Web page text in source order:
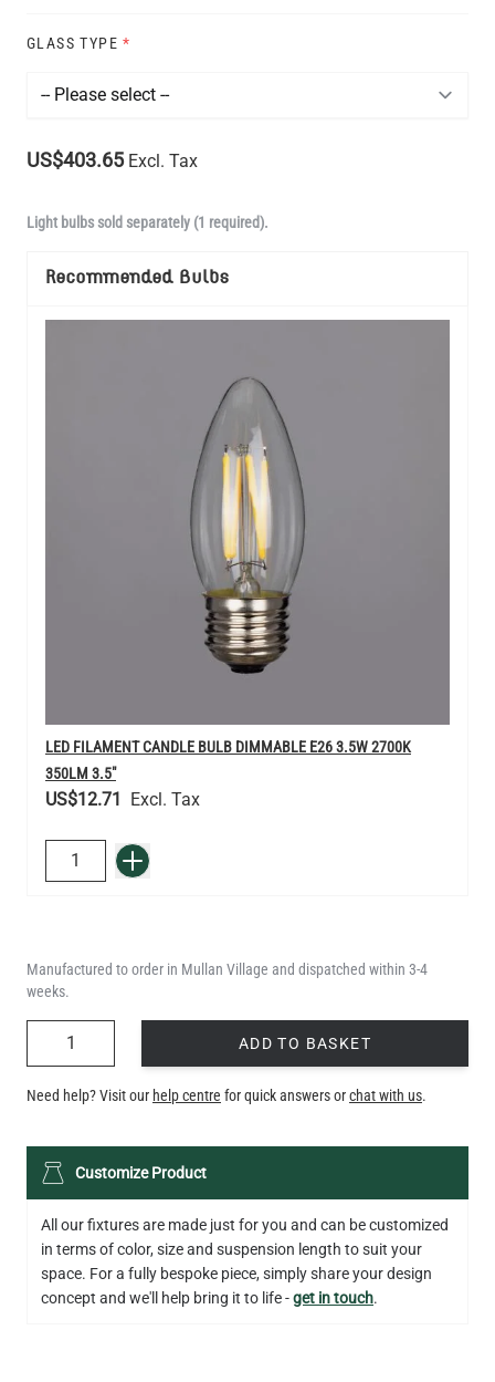
GLASS TYPE *
US$403.65 Excl. Tax
Light bulbs sold separately (1 required).
Recommended Bulbs
LED FILAMENT CANDLE BULB DIMMABLE E26 3.5W 2700K
350LM 3.5"
US$12.71
QUANTITY Add to Basket
Manufactured to order in Mullan Village and dispatched within 3-4
weeks.
ADD TO BASKET
Need help? Visit our help centre for quick answers orchat with us.
Customize Product
All our fixtures are made just for you and can be customized
in terms of color, size and suspension length to suit your
space. For a fully bespoke piece, simply share your design
concept and we'll help bring it to life -get in touch.